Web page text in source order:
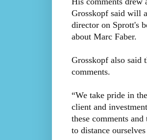
Grosskopf said will
director on Sprott's
about Marc Faber.
Grosskopf also said
comments.
“We take pride in
client and
these comments
to distance